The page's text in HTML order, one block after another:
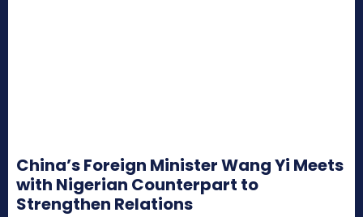
China’s Foreign Minister Wang Yi Meets
with Nigerian Counterpart to
Strengthen Relations